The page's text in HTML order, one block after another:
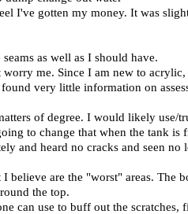
I've gotten my money. It was
as well as I should have.
me. Since I am new to
very little information on
of degree. I would likely use/
to change that when the tank is
and heard no cracks and seen
believe are the "worst" areas. The
the top.
can use to buff out the